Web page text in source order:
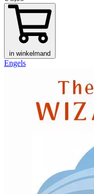
in winkelmand
Engels